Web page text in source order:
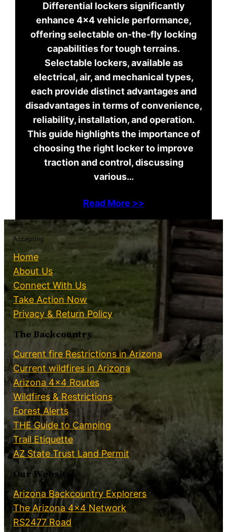
Differential lockers significantly
enhance 4×4 vehicle performance,
offering selectable on-the-fly locking
capabilities for tough terrains.
Selectable lockers, available as
electrical, air, and mechanical types,
each provide distinct advantages and
disadvantages in terms of convenience,
reliability, installation, and operation.
This guide highlights the importance of
choosing the right locker to improve
traction and control, discussing
various…
Read More >>
Accepting
Home
About Us
Connect With Us
Take Action Now
Privacy & Return Policy
The Backcountry
Current fire Restrictions in Arizona
Current wildfires in Arizona
Arizona 4×4 Routes
Wildfires & Restrictions
Forest Alerts
THE Guide to Camping
Trail Etiquette
AZ State Trust Land Permit
Our Websites
Arizona Backcountry Explorers
The Arizona 4×4 Network
RS2477 Road